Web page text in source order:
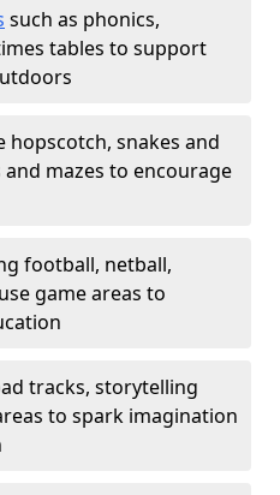
such as phonics,
tables to support
hopscotch, snakes and
mazes to encourage
football, netball,
game areas to
tracks, storytelling
to spark imagination